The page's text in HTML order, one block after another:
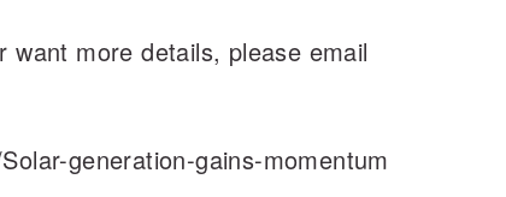
more details, please email
generation-gains-momentum